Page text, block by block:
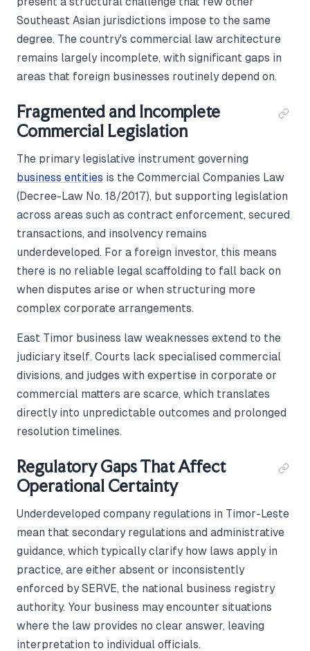
Southeast Asian jurisdictions impose to the same
degree. The country's commercial law architecture
remains largely incomplete, with significant gaps in
areas that foreign businesses routinely depend on.
Fragmented and Incomplete
Commercial Legislation
The primary legislative instrument governing
business entities is the Commercial Companies Law
(Decree-Law No. 18/2017), but supporting legislation
across areas such as contract enforcement, secured
transactions, and insolvency remains
underdeveloped. For a foreign investor, this means
there is no reliable legal scaffolding to fall back on
when disputes arise or when structuring more
complex corporate arrangements.
East Timor business law weaknesses extend to the
judiciary itself. Courts lack specialised commercial
divisions, and judges with expertise in corporate or
commercial matters are scarce, which translates
directly into unpredictable outcomes and prolonged
resolution timelines.
Regulatory Gaps That Affect
Operational Certainty
Underdeveloped company regulations in Timor-Leste
mean that secondary regulations and administrative
guidance, which typically clarify how laws apply in
practice, are either absent or inconsistently
enforced by SERVE, the national business registry
authority. Your business may encounter situations
where the law provides no clear answer, leaving
interpretation to individual officials.